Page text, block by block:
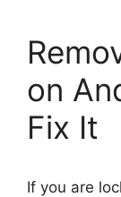
on
Fix It
If you are